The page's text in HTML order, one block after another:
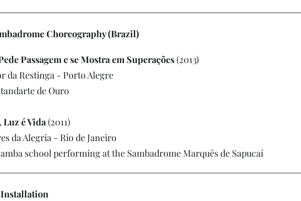
Choreography (Brazil)
Passagem e se Mostra em Superações(2013)
da Restinga - Porto Alegre
de Ouro
Luz é Vida(2011)
da Alegria - Rio de Janeiro
school performing at the Sambadrome Marquês de Sapucaí